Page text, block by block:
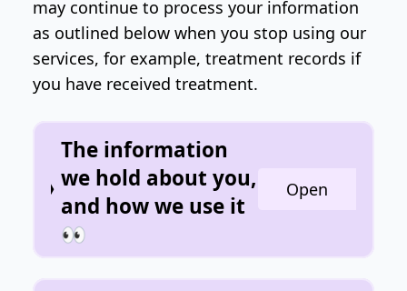
may continue to process your information
as outlined below when you stop using our
services, for example, treatment records if
you have received treatment.
The information
we hold about you,
and how we use it
👀
Open